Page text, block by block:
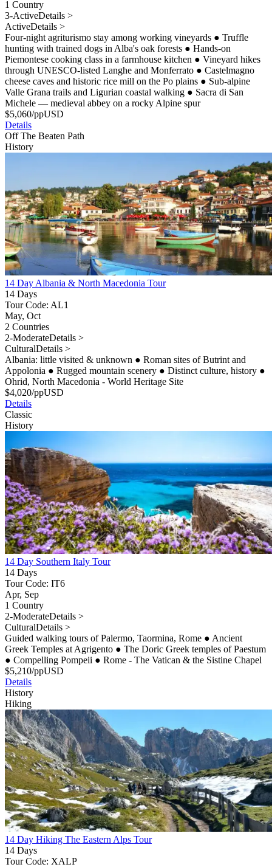
1 Country
3-ActiveDetails >
ActiveDetails >
Four-night agriturismo stay among working vineyards ● Truffle
hunting with trained dogs in Alba's oak forests ● Hands-on
Piemontese cooking class in a farmhouse kitchen ● Vineyard hikes
through UNESCO-listed Langhe and Monferrato ● Castelmagno
cheese caves and historic rice mill on the Po plains ● Sub-alpine
Valle Grana trails and Ligurian coastal walking ● Sacra di San
Michele — medieval abbey on a rocky Alpine spur
$5,060/ppUSD
Details
Off The Beaten Path
History
14 Day Albania & North Macedonia Tour
14 Days
Tour Code: AL1
May, Oct
2 Countries
2-ModerateDetails >
CulturalDetails >
Albania: little visited & unknown ● Roman sites of Butrint and
Appolonia ● Rugged mountain scenery ● Distinct culture, history ●
Ohrid, North Macedonia - World Heritage Site
$4,020/ppUSD
Details
Classic
History
14 Day Southern Italy Tour
14 Days
Tour Code: IT6
Apr, Sep
1 Country
2-ModerateDetails >
CulturalDetails >
Guided walking tours of Palermo, Taormina, Rome ● Ancient
Greek Temples at Agrigento ● The Doric Greek temples of Paestum
● Compelling Pompeii ● Rome - The Vatican & the Sistine Chapel
$5,210/ppUSD
Details
History
Hiking
14 Day Hiking The Eastern Alps Tour
14 Days
Tour Code: XALP